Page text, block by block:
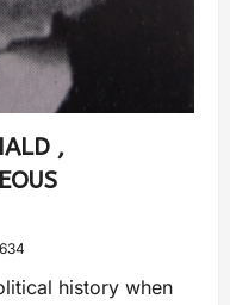
,
634
history when